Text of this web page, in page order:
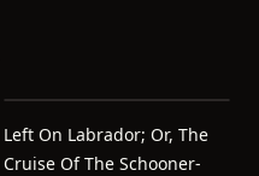
Left On Labrador; Or, The
Cruise Of The Schooner-